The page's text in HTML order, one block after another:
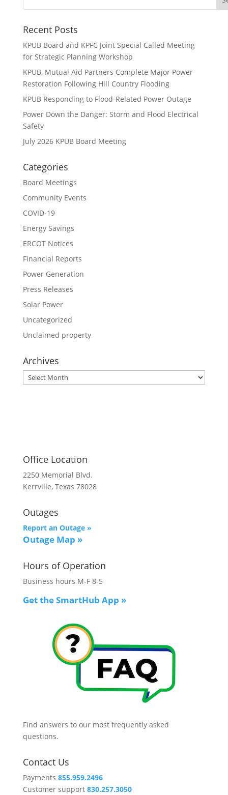
Recent Posts
KPUB Board and KPFC Joint Special Called Meeting
for Strategic Planning Workshop
KPUB, Mutual Aid Partners Complete Major Power
Restoration Following Hill Country Flooding
KPUB Responding to Flood-Related Power Outage
Power Down the Danger: Storm and Flood Electrical
Safety
July 2026 KPUB Board Meeting
Categories
Board Meetings
Community Events
COVID-19
Energy Savings
ERCOT Notices
Financial Reports
Power Generation
Press Releases
Solar Power
Uncategorized
Unclaimed property
Archives
Archives
Office Location
2250 Memorial Blvd.
Kerrville, Texas 78028
Outages
Report an Outage »
Outage Map »
Hours of Operation
Business hours M-F 8-5
Get the SmartHub App »
Find answers to our most frequently asked
questions.
Contact Us
Payments 855.959.2496
Customer support 830.257.3050